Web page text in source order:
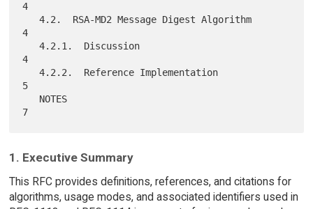
4
   4.2.  RSA-MD2 Message Digest Algorithm
4
   4.2.1.  Discussion
4
   4.2.2.  Reference Implementation
5
1. Executive Summary
This RFC provides definitions, references, and citations for
algorithms, usage modes, and associated identifiers used in